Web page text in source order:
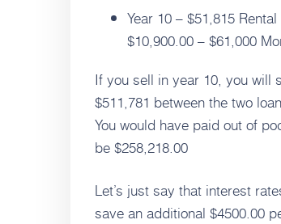
Year 10 – $51,815
$10,900.00 – $61,000
If you sell in year 10, you will
$511,781 between the two
You would have paid out of
be $258,218.00
Let’s just say that interest
save an additional $4500.00